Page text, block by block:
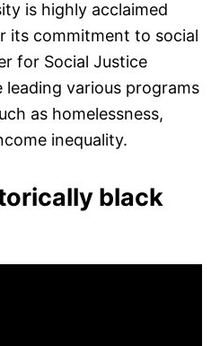
is highly acclaimed
its commitment to social
for Social Justice
various programs
as homelessness,
inequality.
black